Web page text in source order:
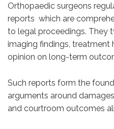
Orthopaedic surgeons
reports which are
to legal proceedings. They
imaging findings, treatment
opinion on long-term
Such reports form the
arguments around
and courtroom outcomes